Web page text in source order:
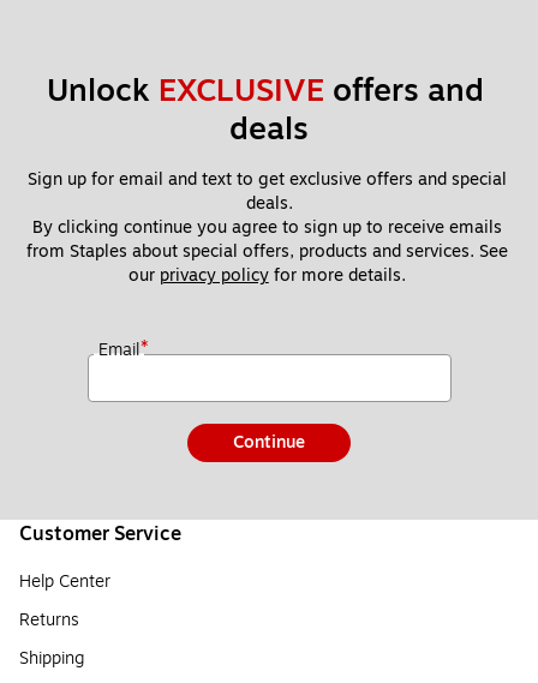
Unlock EXCLUSIVE offers and
deals
Sign up for email and text to get exclusive offers and special
deals.
By clicking continue you agree to sign up to receive emails
from Staples about special offers, products and services. See
our privacy policy for more details.
Email*
Continue
Customer Service
Help Center
Returns
Shipping